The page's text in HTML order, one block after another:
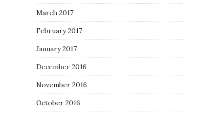
March 2017
February 2017
January 2017
December 2016
November 2016
October 2016